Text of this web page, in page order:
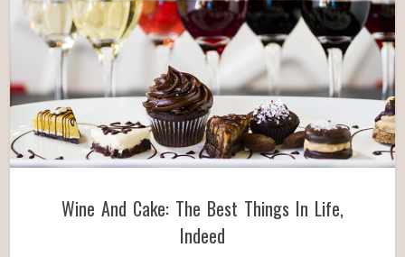
Wine And Cake: The Best Things In Life,
Indeed